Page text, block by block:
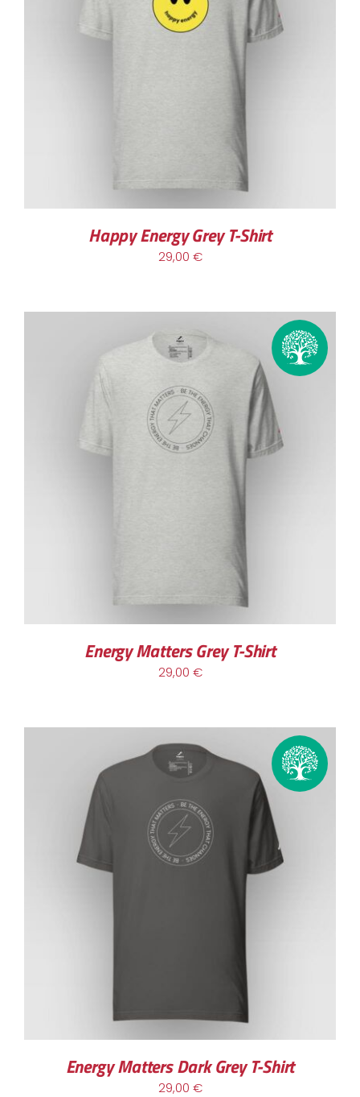
Happy Energy Grey T-Shirt
29,00 €
Energy Matters Grey T-Shirt
29,00 €
Energy Matters Dark Grey T-Shirt
29,00 €